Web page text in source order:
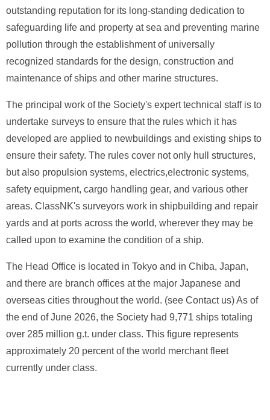
outstanding reputation for its long-standing dedication to
safeguarding life and property at sea and preventing marine
pollution through the establishment of universally
recognized standards for the design, construction and
maintenance of ships and other marine structures.
The principal work of the Society's expert technical staff is to
undertake surveys to ensure that the rules which it has
developed are applied to newbuildings and existing ships to
ensure their safety. The rules cover not only hull structures,
but also propulsion systems, electrics,electronic systems,
safety equipment, cargo handling gear, and various other
areas. ClassNK's surveyors work in shipbuilding and repair
yards and at ports across the world, wherever they may be
called upon to examine the condition of a ship.
The Head Office is located in Tokyo and in Chiba, Japan,
and there are branch offices at the major Japanese and
overseas cities throughout the world. (see Contact us) As of
the end of June 2026, the Society had 9,771 ships totaling
over 285 million g.t. under class. This figure represents
approximately 20 percent of the world merchant fleet
currently under class.